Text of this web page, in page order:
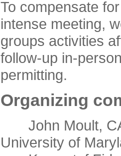
To compensate
intense meeting,
groups activities
follow-up in-
permitting.
Organizing
John Moult,
University of